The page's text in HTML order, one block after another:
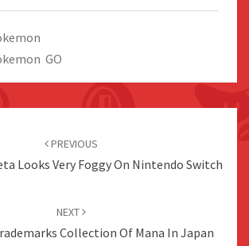
GO
PREVIOUS
Looks Very Foggy On Nintendo Switch
NEXT
Collection Of Mana In Japan